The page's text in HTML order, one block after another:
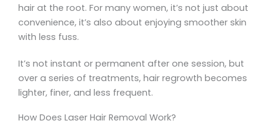
hair at the root. For many women, it’s not just about
convenience, it’s also about enjoying smoother skin
with less fuss.
It’s not instant or permanent after one session, but
over a series of treatments, hair regrowth becomes
lighter, finer, and less frequent.
How Does Laser Hair Removal Work?